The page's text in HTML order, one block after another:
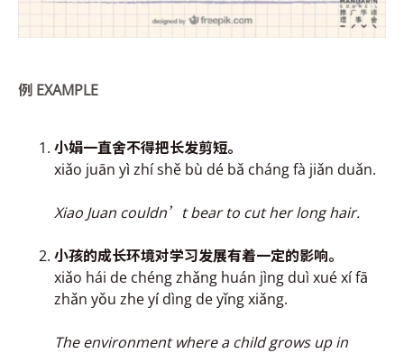
例 EXAMPLE
小娟一直舍不得把长发剪短。
xiǎo juān yì zhí shě bù dé bǎ cháng fà jiǎn duǎn.
Xiao Juan couldn’t bear to cut her long hair.
小孩的成长环境对学习发展有着一定的影响。
xiǎo hái de chéng zhǎng huán jìng duì xué xí fā
zhǎn yǒu zhe yídìng de yǐng xiǎng.
Theenvironment where a child grows up in